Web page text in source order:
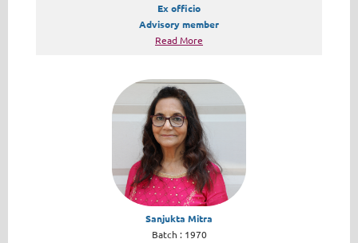
Ex officio
Advisory member
Read More​
Sanjukta Mitra
Batch : 1970